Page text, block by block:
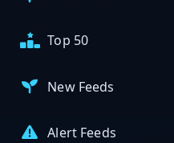
Top 50
New Feeds
Alert Feeds